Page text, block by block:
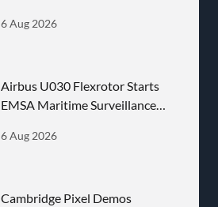
6 Aug 2026
Airbus U030 Flexrotor Starts
EMSA Maritime Surveillance
6 Aug 2026
Cambridge Pixel Demos